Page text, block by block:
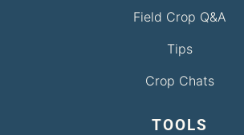
Field Crop Q&A
Tips
Crop Chats
TOOLS